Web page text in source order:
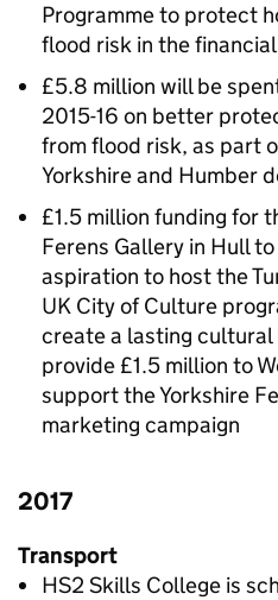
Programme to protect
flood risk in the
£5.8 million will be
2015-16 on better
from flood risk, as part
Yorkshire and Humber
£1.5 million funding for
Ferens Gallery in Hull
aspiration to host the
UK City of Culture
create a lasting
provide £1.5 million to
support the Yorkshire
marketing campaign
2017
Transport
HS2 Skills College is